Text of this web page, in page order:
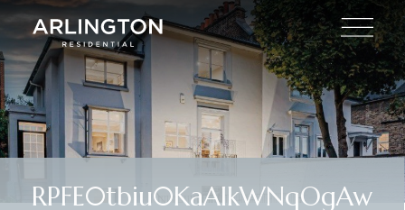
RPFE0tbiu0KaAIkWNqOgAw